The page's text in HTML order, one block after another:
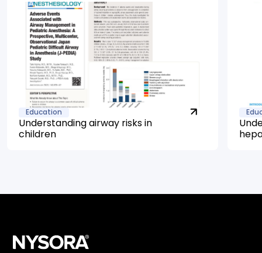
Education
Understanding airway risks in
children